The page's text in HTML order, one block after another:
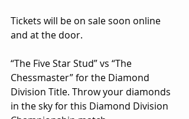
Tickets will be on sale soon online
and at the door.
“The Five Star Stud” vs “The
Chessmaster” for the Diamond
Division Title. Throw your diamonds
in the sky for this Diamond Division